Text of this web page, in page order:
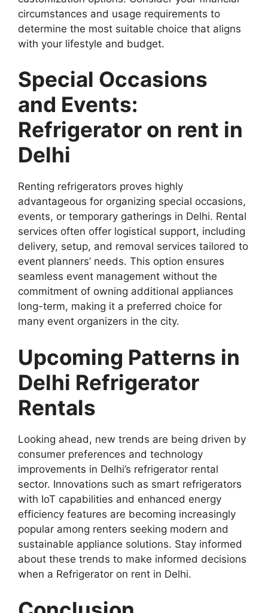
circumstances and usage requirements to
determine the most suitable choice that aligns
with your lifestyle and budget.
Special Occasions
and Events:
Refrigerator on rent in
Delhi
Renting refrigerators proves highly
advantageous for organizing special occasions,
events, or temporary gatherings in Delhi. Rental
services often offer logistical support, including
delivery, setup, and removal services tailored to
event planners’ needs. This option ensures
seamless event management without the
commitment of owning additional appliances
long-term, making it a preferred choice for
many event organizers in the city.
Upcoming Patterns in
Delhi Refrigerator
Rentals
Looking ahead, new trends are being driven by
consumer preferences and technology
improvements in Delhi’s refrigerator rental
sector. Innovations such as smart refrigerators
with IoT capabilities and enhanced energy
efficiency features are becoming increasingly
popular among renters seeking modern and
sustainable appliance solutions. Stay informed
about these trends to make informed decisions
when a Refrigerator on rent in Delhi.